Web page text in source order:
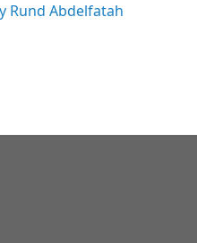
Rund Abdelfatah